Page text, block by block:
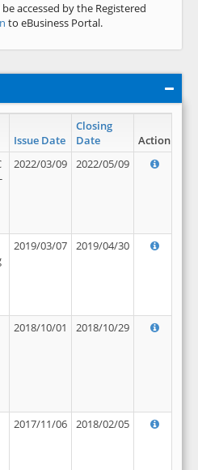
accessed by the Registered
to eBusiness Portal.
Issue Date
Closing
Date
Action
2022/03/09 2022/05/09
2019/03/07 2019/04/30
2018/10/01 2018/10/29
2017/11/06 2018/02/05